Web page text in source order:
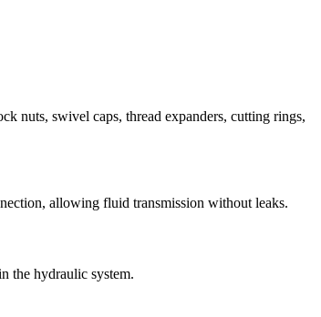
nuts, swivel caps, thread expanders, cutting rings,
allowing fluid transmission without leaks.
the hydraulic system.